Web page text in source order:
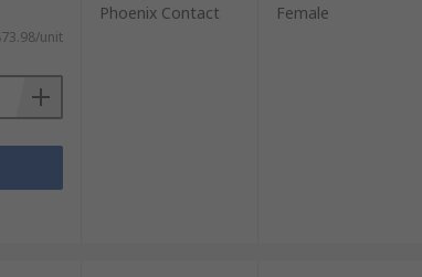
unit
Phoenix Contact Female